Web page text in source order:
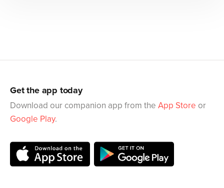
Get the app today
Download our companion app from the App Store or
Google Play.